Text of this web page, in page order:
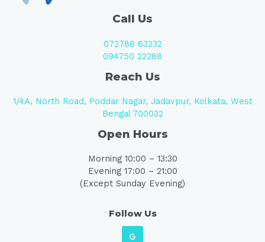
Call Us
072786 63232
094750 22288
Reach Us
1/4A, North Road, Poddar Nagar, Jadavpur, Kolkata, West
Bengal 700032
Open Hours
Morning 10:00 – 13:30
Evening 17:00 – 21:00
(Except Sunday Evening)
Follow Us